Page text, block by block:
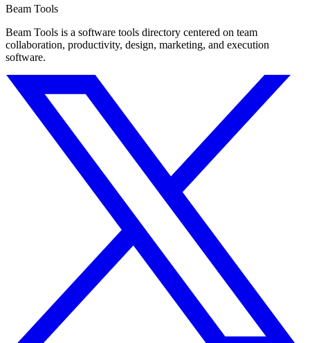
Beam Tools
Beam Tools is a software tools directory centered on team
collaboration, productivity, design, marketing, and execution
software.